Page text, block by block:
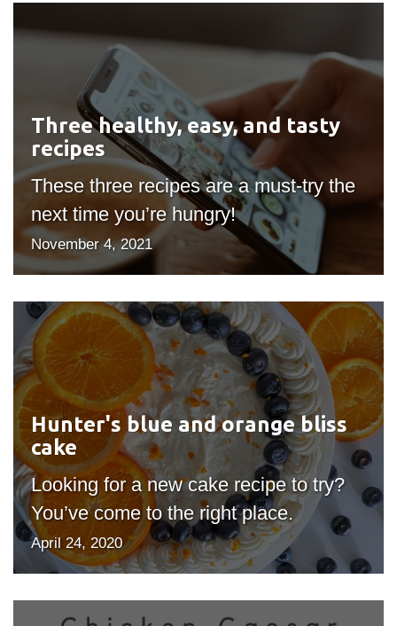
healthy,
recipes
Three healthy, easy, and tasty
recipes
These three recipes are a must-try the
next time you’re hungry!
November 4, 2021
Hunter's
blue
and
orange
bliss
cakeHunter's blue and orange bliss
cake
Looking for a new cake recipe to try?
You’ve come to the right place.
April 24, 2020